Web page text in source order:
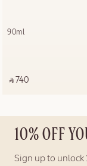
90ml
‎ ⃁ 740 ‎
10% OFF
Sign up to unlock